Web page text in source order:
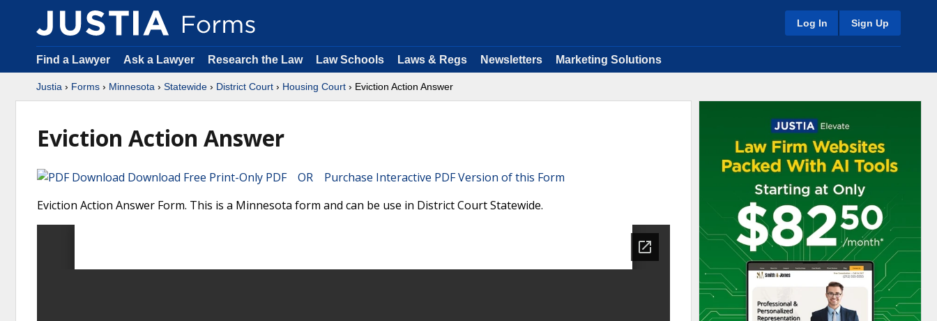
Log In Sign Up
Find a Lawyer Ask a Lawyer Research the Law Law Schools Laws & Regs Newsletters Marketing Solutions
Justia › Forms › Minnesota › Statewide › District Court › Housing Court › Eviction Action Answer
Eviction Action Answer
Download Free Print-Only PDF OR Purchase Interactive PDF Version of this Form
Eviction Action Answer Form. This is a Minnesota form and can be use in District Court Statewide.